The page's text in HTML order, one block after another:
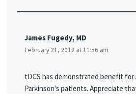
James Fugedy, MD
February 21, 2012 at 11:56 am
tDCS has demonstrated benefit for
Parkinson's patients. Appreciate